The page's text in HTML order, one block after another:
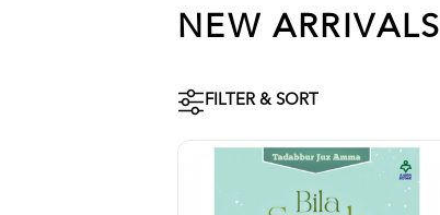
NEW ARRIVALS
FILTER & SORT